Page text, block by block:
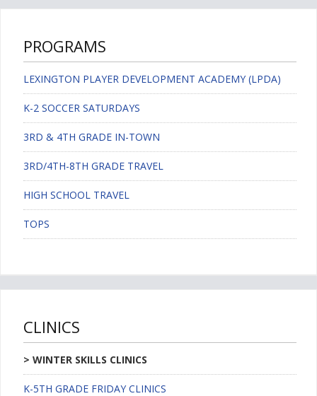
PROGRAMS
LEXINGTON PLAYER DEVELOPMENT ACADEMY (LPDA)
K-2 SOCCER SATURDAYS
3RD & 4TH GRADE IN-TOWN
3RD/4TH-8TH GRADE TRAVEL
HIGH SCHOOL TRAVEL
TOPS
CLINICS
WINTER SKILLS CLINICS
K-5TH GRADE FRIDAY CLINICS